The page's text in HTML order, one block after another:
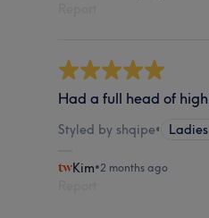
Had a full head of
Styled by shqipe•
Kim•2 months ago